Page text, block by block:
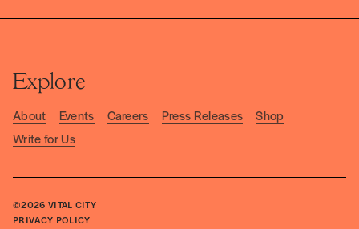
Explore
About Events Careers Press Releases
Shop
Write for Us
©2026 VITAL CITY
PRIVACY POLICY